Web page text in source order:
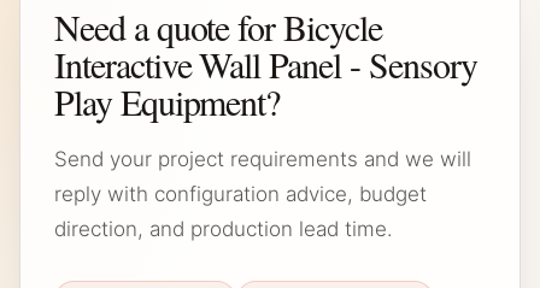
Need a quote for Bicycle
Interactive Wall Panel - Sensory
Play Equipment?
Send your project requirements and we will
reply with configuration advice, budget
direction, and production lead time.